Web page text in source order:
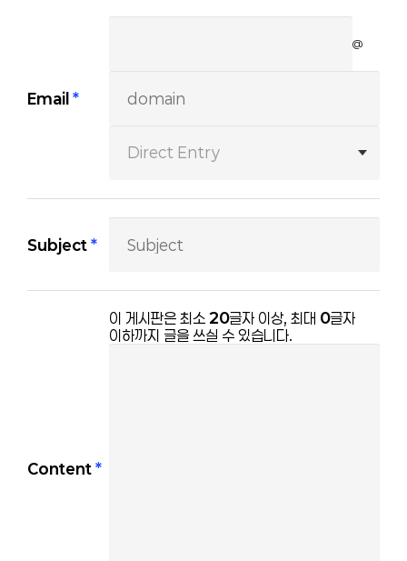
Email *
@
Subject *
Content *
이 게시판은 최소 20글자 이상, 최대 0글자
이하까지 글을 쓰실 수 있습니다.